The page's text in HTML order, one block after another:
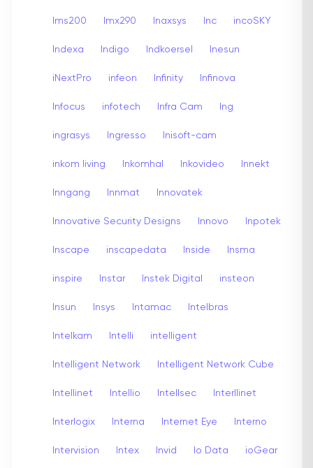
Ims200 Imx290 Inaxsys Inc incoSKY
Indexa Indigo Indkoersel Inesun
iNextPro infeon Infinity Infinova
Infocus infotech Infra Cam Ing
ingrasys Ingresso Inisoft-cam
inkom living Inkomhal Inkovideo Innekt
Inngang Innmat Innovatek
Innovative Security Designs Innovo Inpotek
Inscape inscapedata Inside Insma
inspire Instar Instek Digital insteon
Insun Insys Intamac Intelbras
Intelkam Intelli intelligent
Intelligent Network Intelligent Network Cube
Intellinet Intellio Intellsec Interllinet
Interlogix Interna Internet Eye Interno
Intervision Intex Invid Io Data ioGear